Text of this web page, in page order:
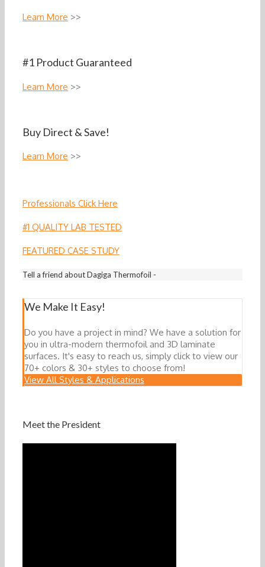
Learn More >>
#1 Product Guaranteed
Learn More >>
Buy Direct & Save!
Learn More >>
Professionals Click Here
#1 QUALITY LAB TESTED
FEATURED CASE STUDY
Tell a friend about Dagiga Thermofoil -
We Make It Easy!
Do you have a project in mind? We have a solution for
you in ultra-modern thermofoil and 3D laminate
surfaces. It's easy to reach us, simply click to view our
70+ colors & 30+ styles to choose from!
View All Styles & Applications
Meet the President